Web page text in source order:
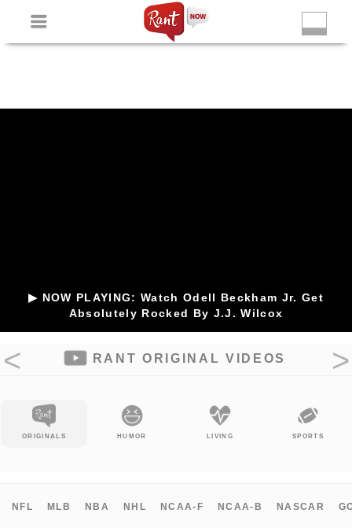
New Betting Sites
Non Gamstop
Casinos
Non Gamstop Slots Casino Not On Gamstop
▶ NOW PLAYING: Watch Odell Beckham Jr. Get
Absolutely Rocked By J.J. Wilcox
RANT ORIGINAL VIDEOS
ORIGINALS HUMOR LIVING SPORTS
NFL MLB NBA NHL NCAA-F NCAA-B NASCAR